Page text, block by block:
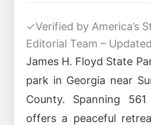
✓Verified by America’s
Editorial Team –
James H. Floyd State
park in Georgia near
County. Spanning
offers a peaceful